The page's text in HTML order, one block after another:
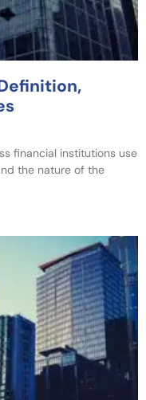
financial institutions use
the nature of the